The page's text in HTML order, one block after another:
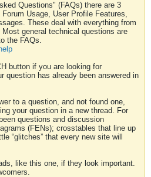
Questions" (FAQs) there are 3
Usage, User Profile Features,
These deal with everything from
general technical questions are
the FAQs.
button if you are looking for
question has already been answered in
to a question, and not found one,
your question in a new thread. For
questions and discussion
(FENs); crosstables that line up
“glitches” that every new site will
like this one, if they look important.